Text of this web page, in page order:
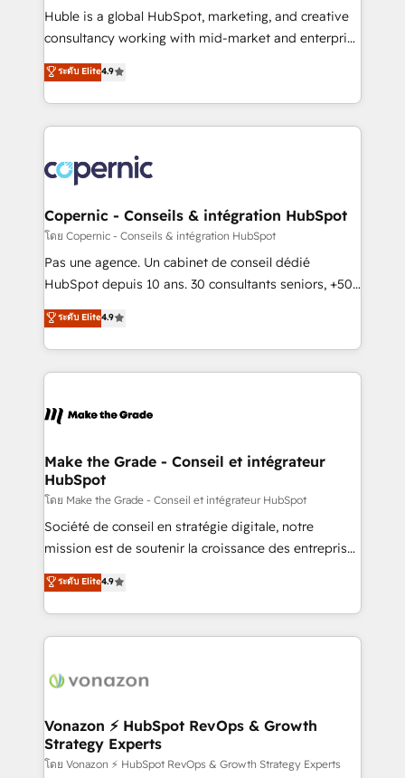
Get your sales team fully using HubSpot • Track
pipeline and revenue across the entire buyer journey
growth • Create content and videos that attract
buyers • Use AI to scale smarter Our coaching-led
lasts. So if you're ready to become the most trusted
voice in your market, let’s talk.
Huble is a global HubSpot, marketing, and creative
consultancy working with mid-market and enterprise
businesses. We go beyond implementation, shaping
the strategy, processes, and teams that turn
HubSpot into a genuine growth engine. Named
HubSpot's Global Partner of the Year in 2024,
worldwide, and with over 15 years in the ecosystem,
Huble has built a track record that speaks for itself.
One company, one operating model, delivering
across offices and consulting teams in the UK, USA,
Canada, Germany, France, Belgium, Singapore, and
South Africa. Certified compliant with ISO/IEC
international offices and 175+ employees.
ระดับ Elite4.9
Copernic - Conseils & intégration HubSpot
โดย Copernic - Conseils & intégration HubSpot
Pas une agence. Un cabinet de conseil dédié
HubSpot depuis 10 ans. 30 consultants seniors, +500
clients, un ROI mesurable. Notre mission : faire de
HubSpot un vrai levier de performance pour votre
organisation. Cela passe par la compréhension de
vos processus, la fiabilisation de vos données et
la plateforme. Nos domaines d'intervention : -
& reprise de données - Stratégie RevOps &
alignement Marketing / Sales - Data, reporting &
tableaux de bord - Onboarding, audit &
optimisation - Intégrations métiers (ERP, téléphonie,
e-commerce) - Formation & accompagnement au
et grandes entreprises en France et à l'international,
dans des secteurs variés : SaaS, immobilier,
ระดับ Elite4.9
Make the Grade - Conseil et intégrateur
HubSpot
โดย Make the Grade - Conseil et intégrateur HubSpot
Société de conseil en stratégie digitale, notre
mission est de soutenir la croissance des entreprises
B2B à travers l’acquisition de nouveaux clients,
l'intégration CRM et le développement des revenus
auprès de vos comptes existants. En France et à
l'international, nous travaillons avec des ETI
delà d’une simple transformation digitale et des
➤ L’intégration de CRM et de méthodologie RevOps
pour aligner les équipes marketing, commerciales et
support client (data migration, synchronisation API,
ระดับ Elite4.9
Vonazon ⚡ HubSpot RevOps & Growth
Strategy Experts
โดย Vonazon ⚡ HubSpot RevOps & Growth Strategy Experts